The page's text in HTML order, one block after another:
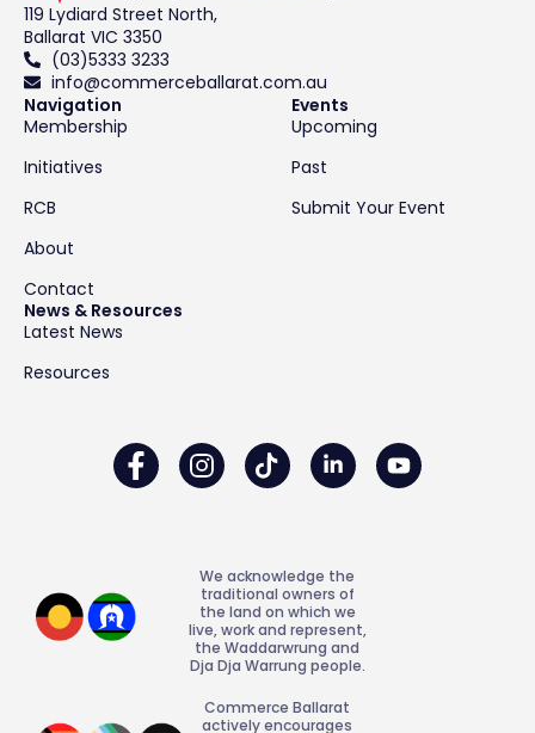
119 Lydiard Street North,
Ballarat VIC 3350
(03)5333 3233
info@commerceballarat.com.au
Navigation
Membership
Initiatives
RCB
About
Contact
Events
Upcoming
Past
Submit Your Event
News & Resources
Latest News
Resources
We acknowledge the
traditional owners of
the land on which we
live, work and represent,
the Waddarwrung and
Dja Dja Warrung people.
Commerce Ballarat
actively encourages